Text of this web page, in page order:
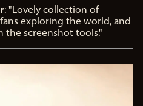
: "Lovely collection of
exploring the world, and
the screenshot tools."